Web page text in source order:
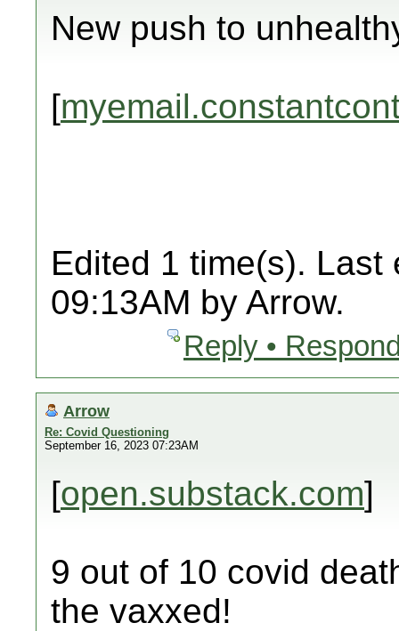
New push to
[
Edited 1 time(s). Last
09:13AM by Arrow.
Reply •
Arrow
Re: Covid Questioning
September 16, 2023 07:23AM
[open.substack.com]
9 out of 10 covid
the vaxxed!